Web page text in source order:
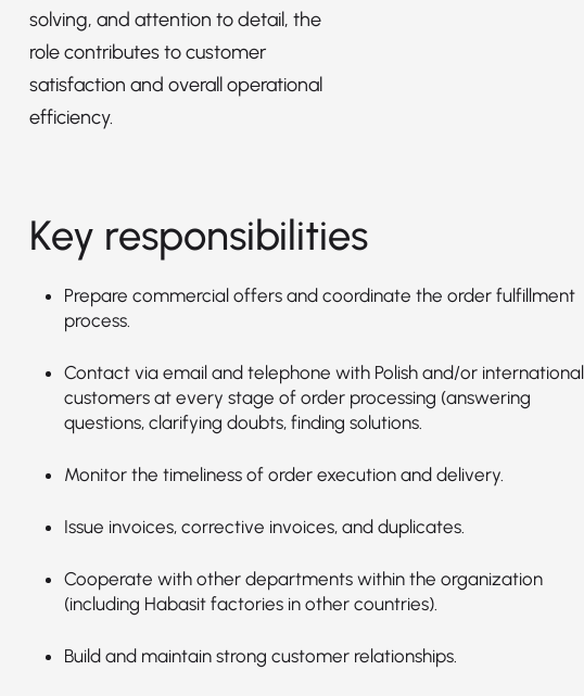
solving, and attention to detail, the
role contributes to customer
satisfaction and overall operational
efficiency.
Key responsibilities
Prepare commercial offers and coordinate the order fulfillment
process.
Contact via email and telephone with Polish and/or international
customers at every stage of order processing (answering
questions, clarifying doubts, finding solutions.
Monitor the timeliness of order execution and delivery.
Issue invoices, corrective invoices, and duplicates.
Cooperate with other departments within the organization
(including Habasit factories in other countries).
Build and maintain strong customer relationships.